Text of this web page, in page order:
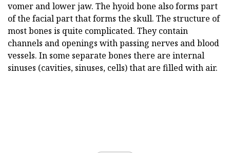
vomer and lower jaw. The hyoid bone also forms part
of the facial part that forms the skull. The structure of
most bones is quite complicated. They contain
channels and openings with passing nerves and blood
vessels. In some separate bones there are internal
sinuses (cavities, sinuses, cells) that are filled with air.